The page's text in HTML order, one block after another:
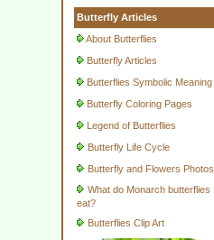
Butterfly Articles
About Butterflies
Butterfly Articles
Butterflies Symbolic Meaning
Butterfly Coloring Pages
Legend of Butterflies
Butterfly Life Cycle
Butterfly and Flowers Photos
What do Monarch butterflies
eat?
Butterflies Clip Art